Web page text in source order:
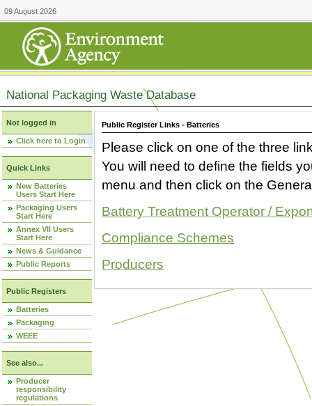
09 August 2026
National Packaging Waste Database
Not logged in
Click here to Login
Quick Links
New Batteries
Users Start Here
Packaging Users
Start Here
Annex VII Users
Start Here
News & Guidance
Public Reports
Public Registers
Batteries
Packaging
WEEE
See also...
Producer
responsibility
regulations
Public Register Links - Batteries
Please click on one of the three
You will need to define the fields
menu and then click on the
Battery Treatment Operator /
Compliance Schemes
Producers